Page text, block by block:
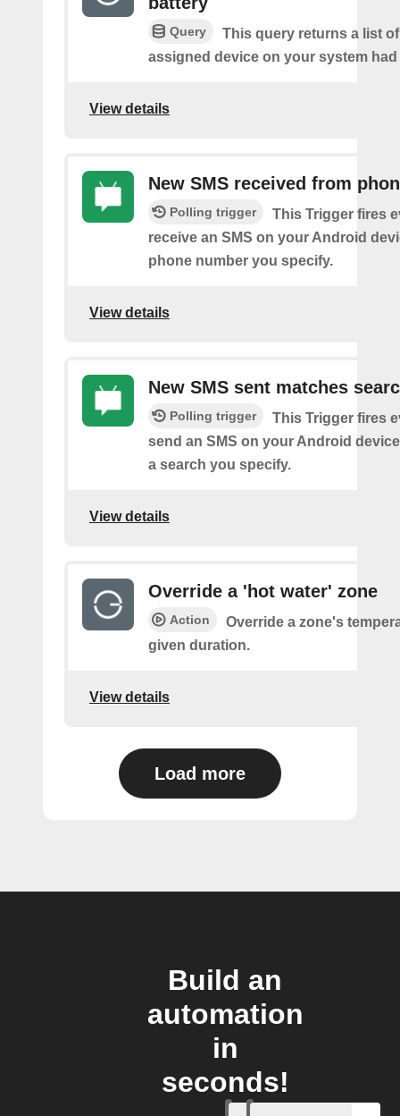
Query
This query returns a list
assigned device on your system had
View details
New SMS received from
Polling trigger
This Trigger fires
receive an SMS on your Android
phone number you specify.
View details
New SMS sent matches
Polling trigger
This Trigger fires
send an SMS on your Android
a search you specify.
View details
Override a 'hot water' zone
Action
Override a zone's
given duration.
View details
Load more
Build an
automation
in
seconds!